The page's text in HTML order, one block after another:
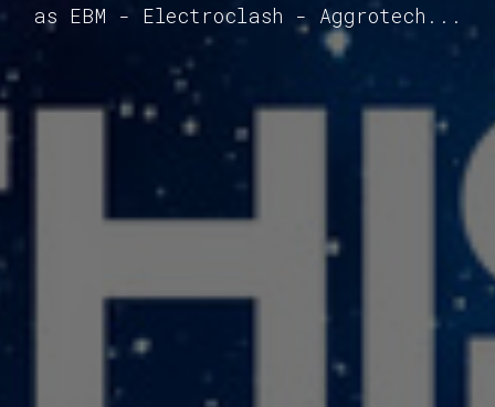
as EBM - Electroclash - Aggrotech...